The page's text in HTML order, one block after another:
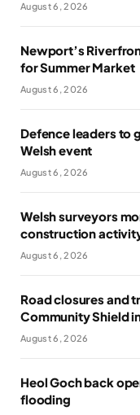
August 6, 2026
Newport’s
for Summer Market
August 6, 2026
Defence leaders to
Welsh event
August 6, 2026
Welsh surveyors
construction
August 6, 2026
Road closures and
Community Shield
August 6, 2026
Heol Goch back
flooding